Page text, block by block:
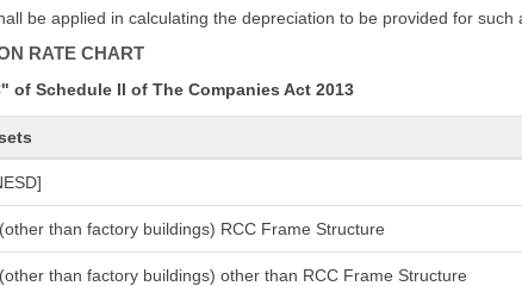
be applied in calculating the depreciation to be provided for
RATE CHART
of Schedule II of The Companies Act 2013
than factory buildings) RCC Frame Structure
than factory buildings) other than RCC Frame Structure